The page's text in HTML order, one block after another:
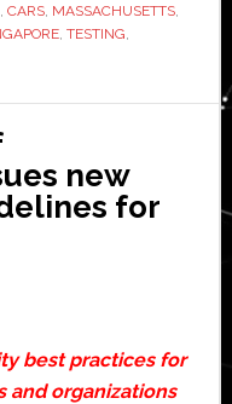
, CARS, MASSACHUSETTS,
, TESTING,
new
for
best practices for
and organizations